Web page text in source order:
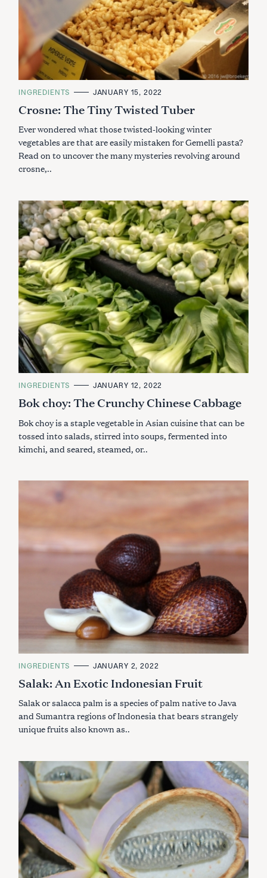
C
T
E
O
I
E
S
INGREDIENTS JANUARY 15, 2022
Crosne: The Tiny Twisted Tuber
Ever wondered what those twisted-looking winter
vegetables are that are easily mistaken for Gemelli pasta?
Read on to uncover the many mysteries revolving around
crosne,..
C
T
E
O
I
E
S
INGREDIENTS JANUARY 12, 2022
Bok choy: The Crunchy Chinese Cabbage
Bok choy is a staple vegetable in Asian cuisine that can be
tossed into salads, stirred into soups, fermented into
kimchi, and seared, steamed, or..
C
T
E
O
I
E
INGREDIENTS JANUARY 2, 2022
Salak: An Exotic Indonesian Fruit
Salak or salacca palm is a species of palm native to Java
and Sumantra regions of Indonesia that bears strangely
unique fruits also known as..
h